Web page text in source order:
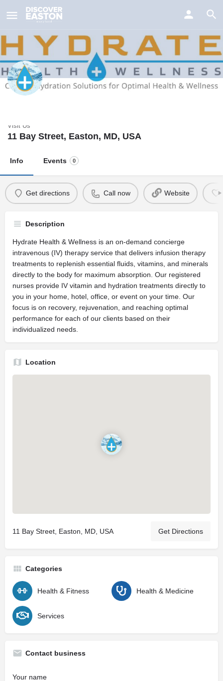
Visit Us
11 Bay Street, Easton, MD, USA
Info Events 0
Get directions Call now Website
Description
Hydrate Health & Wellness is an on-demand concierge
intravenous (IV) therapy service that delivers infusion therapy
treatments to replenish essential fluids, vitamins, and minerals
directly to the body for maximum absorption. Our registered
nurses provide IV vitamin and hydration treatments directly to
you in your home, hotel, office, or event on your time. Our
focus is on recovery, rejuvenation, and reaching optimal
performance for each of our clients based on their
individualized needs.
Location
11 Bay Street, Easton, MD, USA Get Directions
Categories
Health & Fitness Health & Medicine
Services
Contact business